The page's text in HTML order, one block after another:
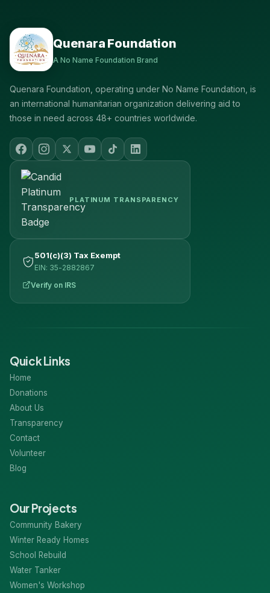
Quenara Foundation
A No Name Foundation Brand
Quenara Foundation, operating under No Name Foundation, is
an international humanitarian organization delivering aid to
those in need across 48+ countries worldwide.
PLATINUM TRANSPARENCY
501(c)(3) Tax Exempt
EIN: 35-2882867
Verify on IRS
Quick Links
Home
Donations
About Us
Transparency
Contact
Volunteer
Blog
Our Projects
Community Bakery
Winter Ready Homes
School Rebuild
Water Tanker
Women's Workshop